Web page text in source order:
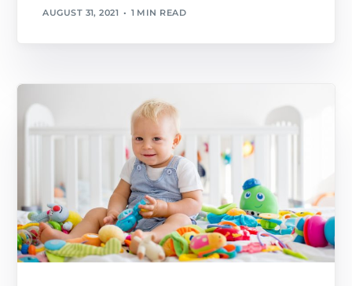
AUGUST 31, 2021 1 MIN READ